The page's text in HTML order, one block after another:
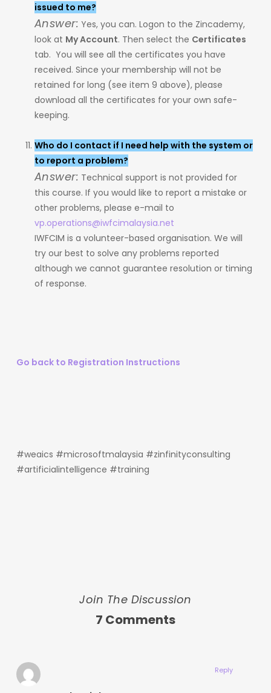
issued to me?
Answer: Yes, you can. Logon to the Zincademy,
look at My Account. Then select the Certificates
tab. You will see all the certificates you have
received. Since your membership will not be
retained for long (see item 9 above), please
download all the certificates for your own safe-
keeping.
Who do I contact if I need help with the system or
to report a problem?
Answer: Technical support is not provided for
this course. If you would like to report a mistake or
other problems, please e-mail to
vp.operations@iwfcimalaysia.net
IWFCIM is a volunteer-based organisation. We will
try our best to solve any problems reported
although we cannot guarantee resolution or timing
of response.
Go back to Registration Instructions
#weaics #microsoftmalaysia #zinfinityconsulting
#artificialintelligence #training
Join The Discussion
7 Comments
Reply